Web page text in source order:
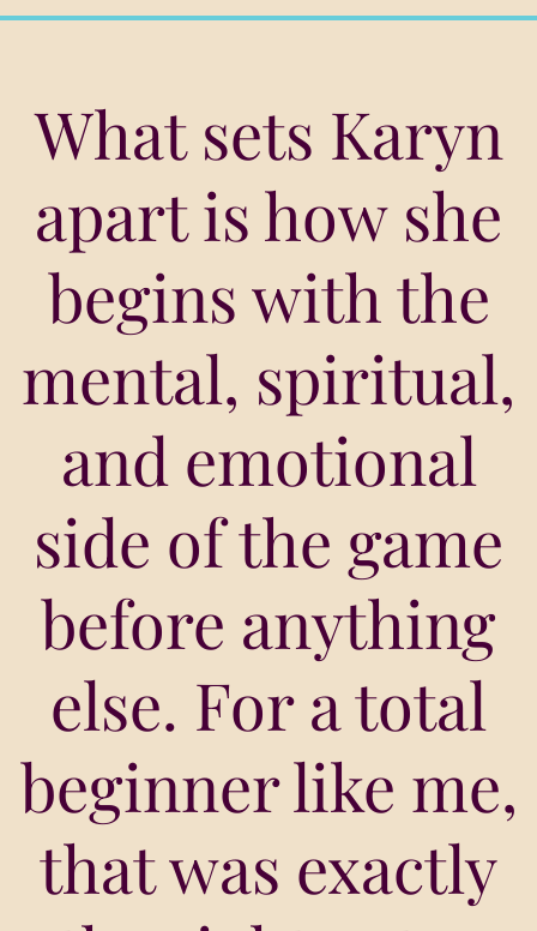
What sets Karyn
apart is how she
begins with the
mental, spiritual,
and emotional
side of the game
before anything
else. For a total
beginner like me,
that was exactly